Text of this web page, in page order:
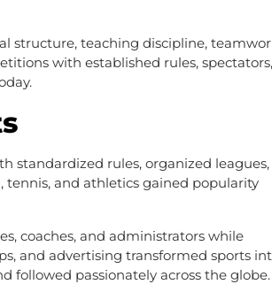
structure, teaching discipline,
with established rules, spectators,
standardized rules, organized leagues,
and athletics gained popularity
coaches, and administrators while
and advertising transformed sports
followed passionately across the globe.